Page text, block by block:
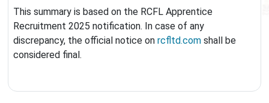
This summary is based on the RCFL Apprentice
Recruitment 2025 notification. In case of any
discrepancy, the official notice on rcfltd.com shall be
considered final.